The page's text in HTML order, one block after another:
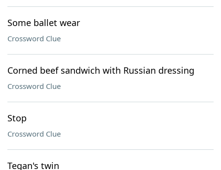
Some ballet wear
Crossword Clue
Corned beef sandwich with Russian dressing
Crossword Clue
Stop
Crossword Clue
Tegan's twin